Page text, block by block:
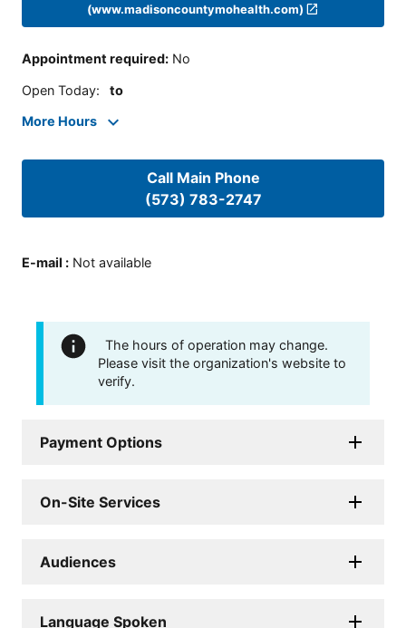
(www.madisoncountymohealth.com)
Appointment required: No
Open Today: to
More Hours
Call Main Phone
(573) 783-2747
E-mail : Not available
The hours of operation may change.
Please visit the organization's website to
verify.
Payment Options
On-Site Services
Audiences
Language Spoken